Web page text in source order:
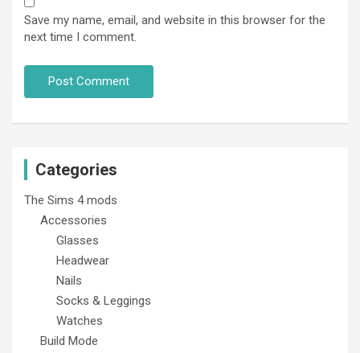
Save my name, email, and website in this browser for the
next time I comment.
Categories
The Sims 4 mods
Accessories
Glasses
Headwear
Nails
Socks & Leggings
Watches
Build Mode